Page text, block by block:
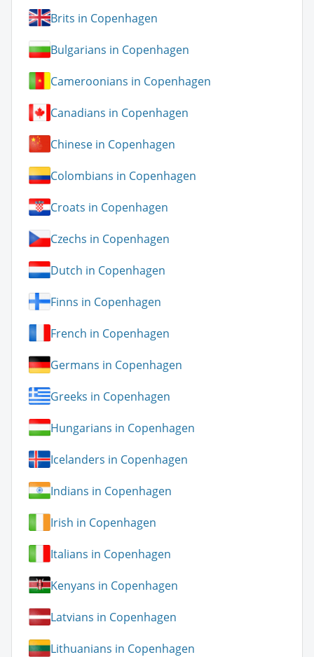
Brits in Copenhagen
Bulgarians in Copenhagen
Cameroonians in Copenhagen
Canadians in Copenhagen
Chinese in Copenhagen
Colombians in Copenhagen
Croats in Copenhagen
Czechs in Copenhagen
Dutch in Copenhagen
Finns in Copenhagen
French in Copenhagen
Germans in Copenhagen
Greeks in Copenhagen
Hungarians in Copenhagen
Icelanders in Copenhagen
Indians in Copenhagen
Irish in Copenhagen
Italians in Copenhagen
Kenyans in Copenhagen
Latvians in Copenhagen
Lithuanians in Copenhagen